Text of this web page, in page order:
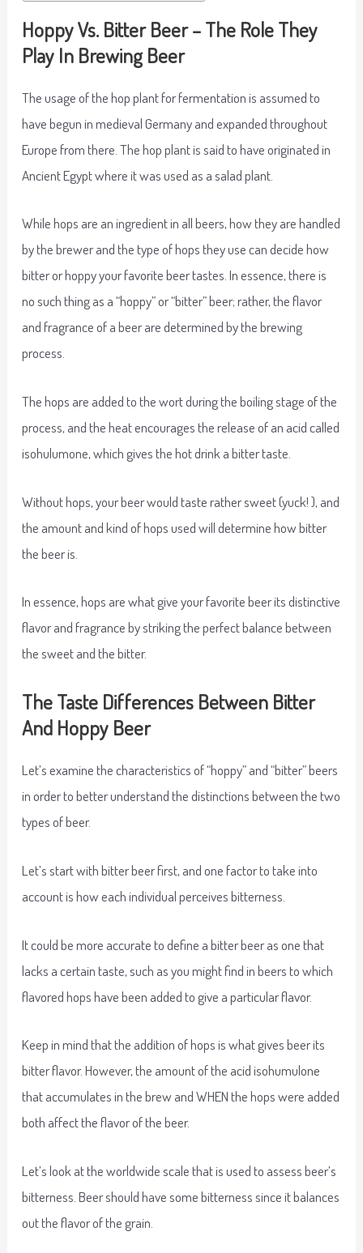
Hoppy Vs. Bitter Beer – The Role They
Play In Brewing Beer
The usage of the hop plant for fermentation is assumed to
have begun in medieval Germany and expanded throughout
Europe from there. The hop plant is said to have originated in
Ancient Egypt where it was used as a salad plant.
While hops are an ingredient in all beers, how they are handled
by the brewer and the type of hops they use can decide how
bitter or hoppy your favorite beer tastes. In essence, there is
no such thing as a “hoppy” or “bitter” beer; rather, the flavor
and fragrance of a beer are determined by the brewing
process.
The hops are added to the wort during the boiling stage of the
process, and the heat encourages the release of an acid called
isohulumone, which gives the hot drink a bitter taste.
Without hops, your beer would taste rather sweet (yuck! ), and
the amount and kind of hops used will determine how bitter
the beer is.
In essence, hops are what give your favorite beer its distinctive
flavor and fragrance by striking the perfect balance between
the sweet and the bitter.
The Taste Differences Between Bitter
And Hoppy Beer
Let’s examine the characteristics of “hoppy” and “bitter” beers
in order to better understand the distinctions between the two
types of beer.
Let’s start with bitter beer first, and one factor to take into
account is how each individual perceives bitterness.
It could be more accurate to define a bitter beer as one that
lacks a certain taste, such as you might find in beers to which
flavored hops have been added to give a particular flavor.
Keep in mind that the addition of hops is what gives beer its
bitter flavor. However, the amount of the acid isohumulone
that accumulates in the brew and WHEN the hops were added
both affect the flavor of the beer.
Let’s look at the worldwide scale that is used to assess beer’s
bitterness. Beer should have some bitterness since it balances
out the flavor of the grain.